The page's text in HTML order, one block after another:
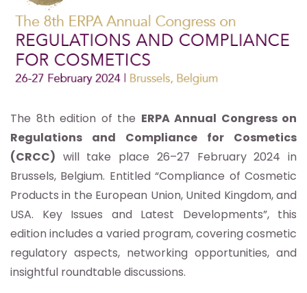
The 8th edition of the ERPA Annual Congress on
Regulations and Compliance for Cosmetics
(CRCC) will take place 26–27 February 2024 in
Brussels, Belgium. Entitled “Compliance of Cosmetic
Products in the European Union, United Kingdom, and
USA. Key Issues and Latest Developments”, this
edition includes a varied program, covering cosmetic
regulatory aspects, networking opportunities, and
insightful roundtable discussions.